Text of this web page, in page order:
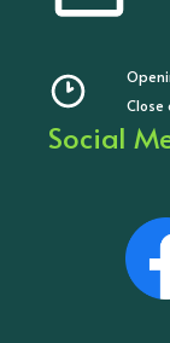
Close
Social